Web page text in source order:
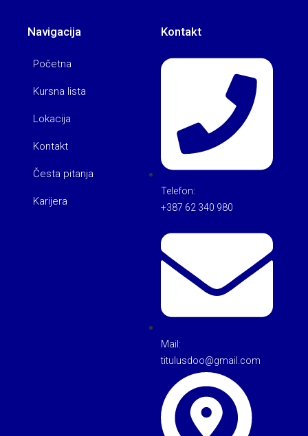
Navigacija
Početna
Kursna lista
Lokacija
Kontakt
Česta pitanja
Karijera
Kontakt
Telefon:
+387 62 340 980
Mail:
titulusdoo@gmail.com